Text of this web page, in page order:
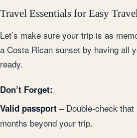
Travel Essentials for Easy
Let’s make sure your trip is as
a Costa Rican sunset by having all
ready.
Don’t Forget:
Valid passport – Double-check
months beyond your trip.